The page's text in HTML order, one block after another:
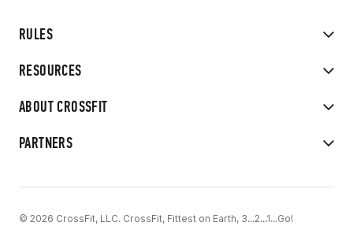
RULES
RESOURCES
ABOUT CROSSFIT
PARTNERS
© 2026 CrossFit, LLC. CrossFit, Fittest on Earth, 3...2...1...Go!